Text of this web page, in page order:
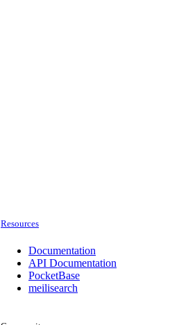
Resources
Documentation
API Documentation
PocketBase
meilisearch